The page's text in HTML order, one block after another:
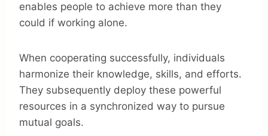
enables people to achieve more than they
could if working alone.
When cooperating successfully, individuals
harmonize their knowledge, skills, and efforts.
They subsequently deploy these powerful
resources in a synchronized way to pursue
mutual goals.